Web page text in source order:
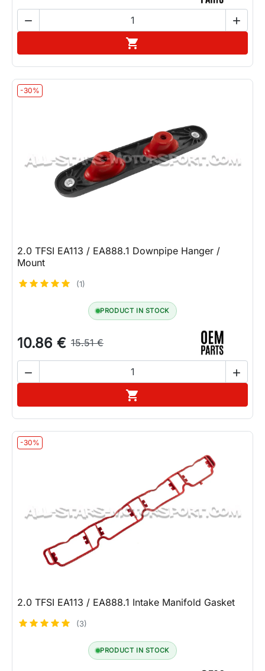
 

-30%
2.0 TFSI EA113 / EA888.1 Downpipe Hanger /
Mount
(1)
PRODUCT IN STOCK
10.86 € 15.51 €
 

-30%
2.0 TFSI EA113 / EA888.1 Intake Manifold Gasket
(3)
PRODUCT IN STOCK